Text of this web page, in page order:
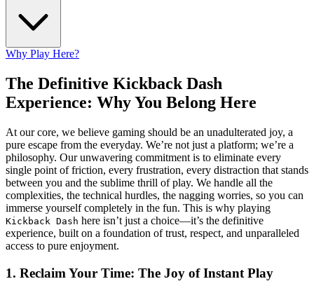
Why Play Here?
The Definitive Kickback Dash
Experience: Why You Belong Here
At our core, we believe gaming should be an unadulterated joy, a
pure escape from the everyday. We’re not just a platform; we’re a
philosophy. Our unwavering commitment is to eliminate every
single point of friction, every frustration, every distraction that stands
between you and the sublime thrill of play. We handle all the
complexities, the technical hurdles, the nagging worries, so you can
immerse yourself completely in the fun. This is why playing
Kickback Dash here isn’t just a choice—it’s the definitive
experience, built on a foundation of trust, respect, and unparalleled
access to pure enjoyment.
1. Reclaim Your Time: The Joy of Instant Play